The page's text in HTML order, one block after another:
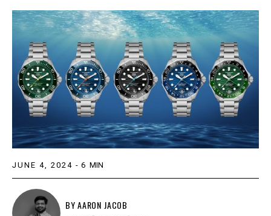
JUNE 4, 2024 - 6 MIN
BYAARON JACOB